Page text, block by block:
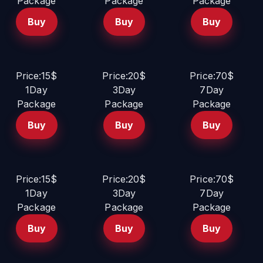
Buy
Buy
Buy
Price:15$
1Day
Package
Buy
Price:20$
3Day
Package
Buy
Price:70$
7Day
Package
Buy
Price:15$
1Day
Package
Buy
Price:20$
3Day
Package
Buy
Price:70$
7Day
Package
Buy